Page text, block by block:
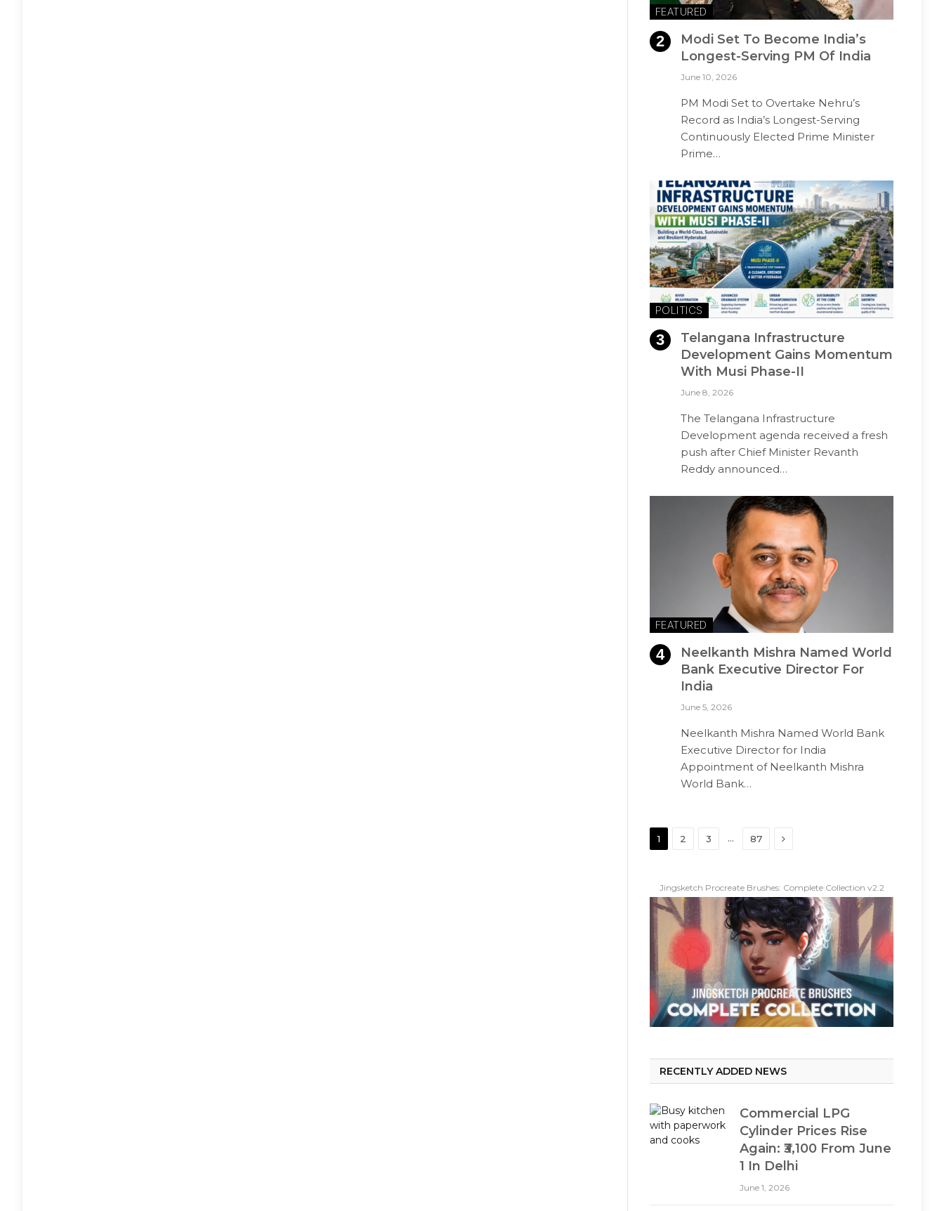
FEATURED
Modi Set To Become India’s
Longest-Serving PM Of India
June 10, 2026
PM Modi Set to Overtake Nehru’s
Record as India’s Longest-Serving
Continuously Elected Prime Minister
Prime…
POLITICS
Telangana Infrastructure
Development Gains Momentum
With Musi Phase-II
June 8, 2026
The Telangana Infrastructure
Development agenda received a fresh
push after Chief Minister Revanth
Reddy announced…
FEATURED
Neelkanth Mishra Named World
Bank Executive Director For
India
June 5, 2026
Neelkanth Mishra Named World Bank
Executive Director for India
Appointment of Neelkanth Mishra
World Bank…
1 2 3 … 87 Next
Jingsketch Procreate Brushes: Complete Collection v2.2
RECENTLY ADDED NEWS
Commercial LPG
Cylinder Prices Rise
Again: ₹3,100 From June
1 In Delhi
June 1, 2026